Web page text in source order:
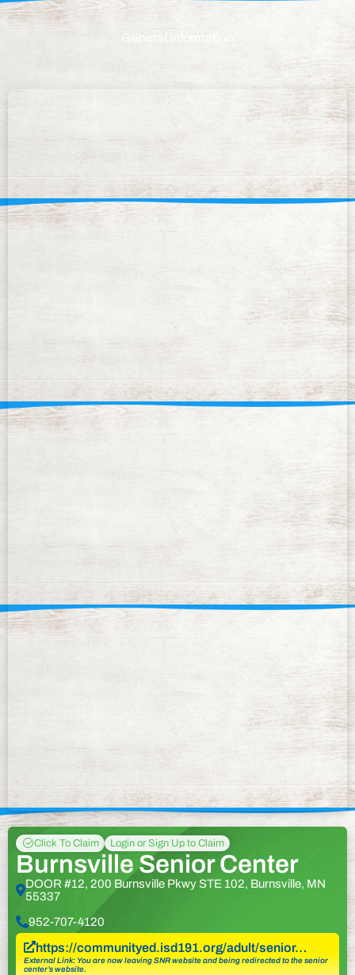
General information
Click To Claim Login or Sign Up to Claim
Burnsville Senior Center
DOOR #12, 200 Burnsville Pkwy STE 102, Burnsville, MN
55337
952-707-4120
https://communityed.isd191.org/adult/senior…
External Link: You are now leaving SNR website and being redirected to the senior
center’s website.